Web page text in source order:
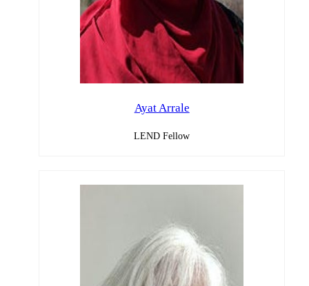
Ayat Arrale
LEND Fellow